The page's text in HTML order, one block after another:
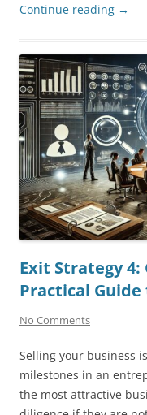
Continue reading →
Exit Strategy 4:
Practical
No Comments
Selling your business
milestones in an
the most attractive